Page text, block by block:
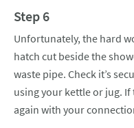
Step 6
Unfortunately, the hard
hatch cut beside the
waste pipe. Check it’s
using your kettle or jug. If
again with your